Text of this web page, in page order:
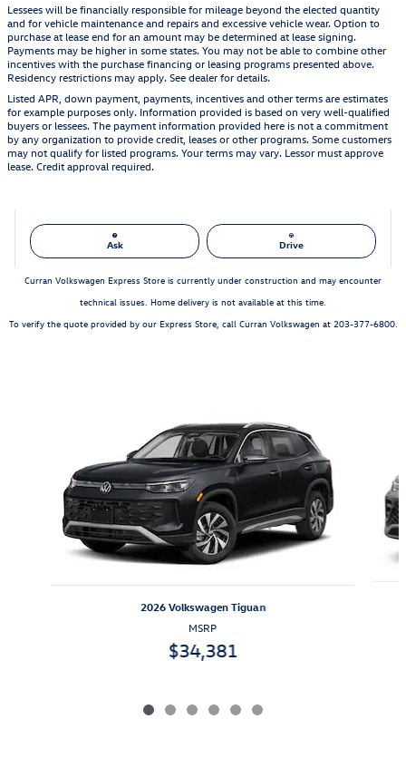
Lessees will be financially responsible for mileage beyond the elected quantity
and for vehicle maintenance and repairs and excessive vehicle wear. Option to
purchase at lease end for an amount may be determined at lease signing.
Payments may be higher in some states. You may not be able to combine other
incentives with the purchase financing or leasing programs presented above.
Residency restrictions may apply. See dealer for details.
Listed APR, down payment, payments, incentives and other terms are estimates
for example purposes only. Information provided is based on very well-qualified
buyers or lessees. The payment information provided here is not a commitment
by any organization to provide credit, leases or other programs. Some customers
may not qualify for listed programs. Your terms may vary. Lessor must approve
lease. Credit approval required.
Ask Drive
Curran Volkswagen Express Store is currently under construction and may encounter
technical issues. Home delivery is not available at this time.
To verify the quote provided by our Express Store, call Curran Volkswagen at 203-377-6800.
2026 Volkswagen Tiguan
MSRP
$34,381